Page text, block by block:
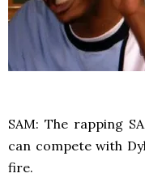
SAM: The rapping
can compete with
fire.